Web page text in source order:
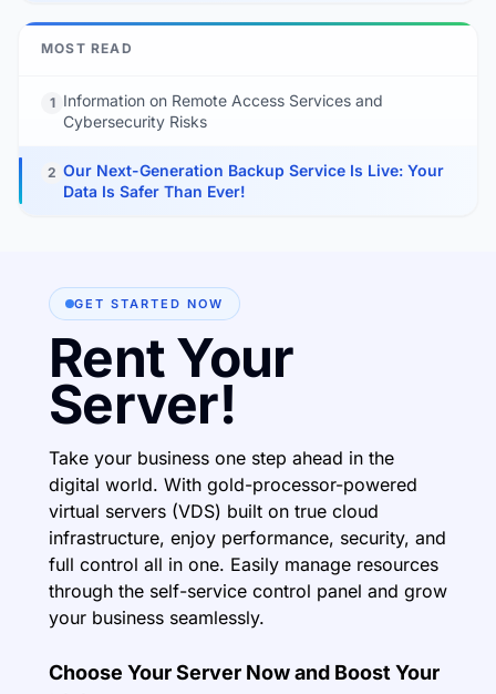
MOST READ
1 Information on Remote Access Services and
Cybersecurity Risks
2 Our Next-Generation Backup Service Is Live: Your
Data Is Safer Than Ever!
GET STARTED NOW
Rent Your
Server!
Take your business one step ahead in the
digital world. With gold-processor-powered
virtual servers (VDS) built on true cloud
infrastructure, enjoy performance, security, and
full control all in one. Easily manage resources
through the self-service control panel and grow
your business seamlessly.
Choose Your Server Now and Boost Your